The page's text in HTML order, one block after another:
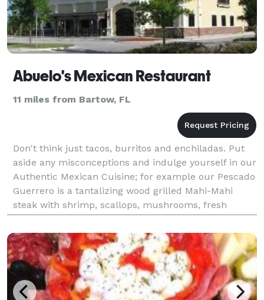
Abuelo's Mexican Restaurant
11 miles from Bartow, FL
Don't think just tacos, burritos and enchiladas. Put
aside any misconceptions and indulge yourself in our
Authentic Mexican Cuisine; for example our Pescado
Guerrero is a tantalizing wood grilled Mahi-Mahi
steak with shrimp, scallops, mushrooms, fresh
spinach, roasted peppers and sliced avocado in a